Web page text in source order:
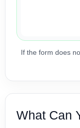
If the form does
What Can